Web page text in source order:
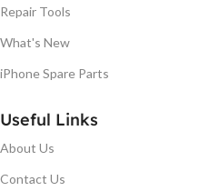
Repair Tools
What's New
iPhone Spare Parts
Useful Links
About Us
Contact Us